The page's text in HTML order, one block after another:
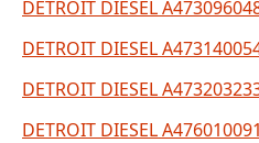
DETROIT DIESEL
DETROIT DIESEL
DETROIT DIESEL
DETROIT DIESEL